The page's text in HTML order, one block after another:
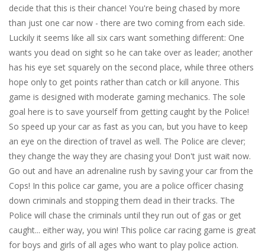
decide that this is their chance! You're being chased by more
than just one car now - there are two coming from each side.
Luckily it seems like all six cars want something different: One
wants you dead on sight so he can take over as leader; another
has his eye set squarely on the second place, while three others
hope only to get points rather than catch or kill anyone. This
game is designed with moderate gaming mechanics. The sole
goal here is to save yourself from getting caught by the Police!
So speed up your car as fast as you can, but you have to keep
an eye on the direction of travel as well. The Police are clever;
they change the way they are chasing you! Don't just wait now.
Go out and have an adrenaline rush by saving your car from the
Cops! In this police car game, you are a police officer chasing
down criminals and stopping them dead in their tracks. The
Police will chase the criminals until they run out of gas or get
caught... either way, you win! This police car racing game is great
for boys and girls of all ages who want to play police action.